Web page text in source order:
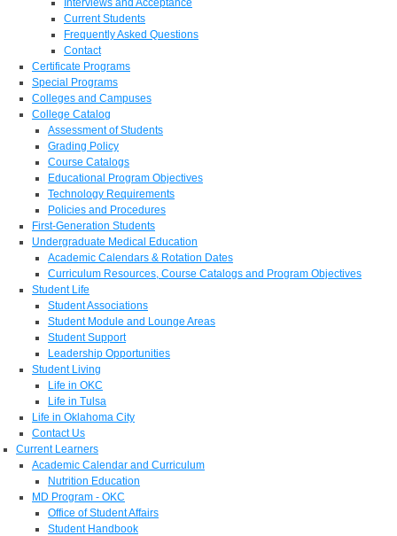
Interviews and Acceptance
Current Students
Frequently Asked Questions
Contact
Certificate Programs
Special Programs
Colleges and Campuses
College Catalog
Assessment of Students
Grading Policy
Course Catalogs
Educational Program Objectives
Technology Requirements
Policies and Procedures
First-Generation Students
Undergraduate Medical Education
Academic Calendars & Rotation Dates
Curriculum Resources, Course Catalogs and Program Objectives
Student Life
Student Associations
Student Module and Lounge Areas
Student Support
Leadership Opportunities
Student Living
Life in OKC
Life in Tulsa
Life in Oklahoma City
Contact Us
Current Learners
Academic Calendar and Curriculum
Nutrition Education
MD Program - OKC
Office of Student Affairs
Student Handbook